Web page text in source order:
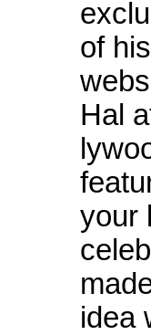
of
Hal
your
idea